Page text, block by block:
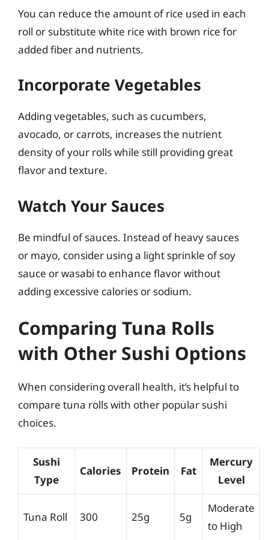
You can reduce the amount of rice used in each
roll or substitute white rice with brown rice for
added fiber and nutrients.
Incorporate Vegetables
Adding vegetables, such as cucumbers,
avocado, or carrots, increases the nutrient
density of your rolls while still providing great
flavor and texture.
Watch Your Sauces
Be mindful of sauces. Instead of heavy sauces
or mayo, consider using a light sprinkle of soy
sauce or wasabi to enhance flavor without
adding excessive calories or sodium.
Comparing Tuna Rolls
with Other Sushi Options
When considering overall health, it’s helpful to
compare tuna rolls with other popular sushi
choices.
Sushi
Type
Calories Protein Fat
Mercury
Level
Tuna Roll 300 25g 5g
Moderate
to High